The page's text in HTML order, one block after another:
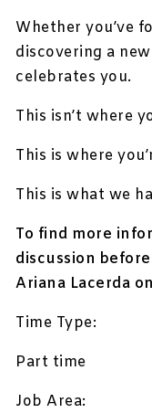
Whether you’ve
discovering a
celebrates you.
This isn’t where
This is where
This is what we
To find more
discussion
Ariana Lacerda on
Time Type:
Part time
Job Area: